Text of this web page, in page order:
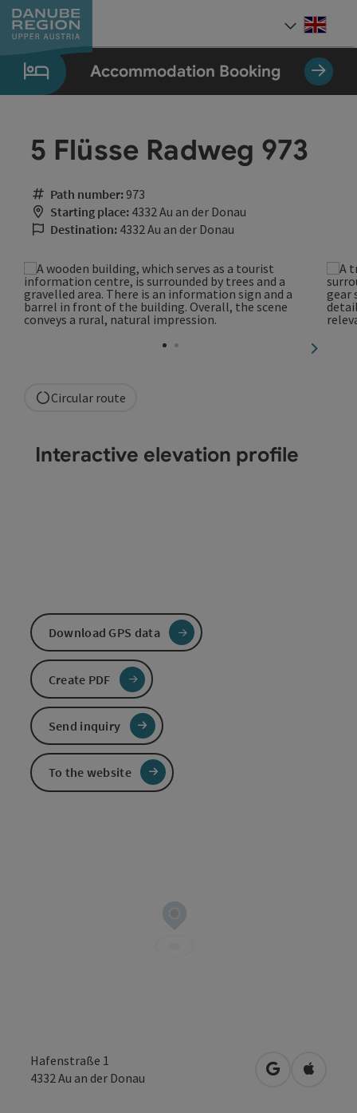
Accesskey
[0]
Accesskey
[1]
Accesskey
[2]
Accesskey
[5]
Accesskey
[7]
Accommodation Booking
5 Flüsse Radweg 973
Path number: 973
Starting place: 4332 Au an der Donau
Destination: 4332 Au an der Donau
next
Circular route
Hafenstraße 1
4332 Au an der Donau open inOpen in
Interactive elevation profile
Download GPS data
Create PDF
Send inquiry
To the website